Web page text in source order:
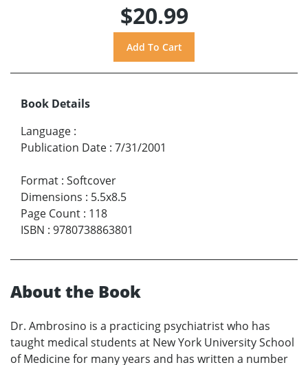
$20.99
Book Details
Language :
Publication Date : 7/31/2001
Format : Softcover
Dimensions : 5.5x8.5
Page Count : 118
ISBN : 9780738863801
About the Book
Dr. Ambrosino is a practicing psychiatrist who has
taught medical students at New York University School
of Medicine for many years and has written a number